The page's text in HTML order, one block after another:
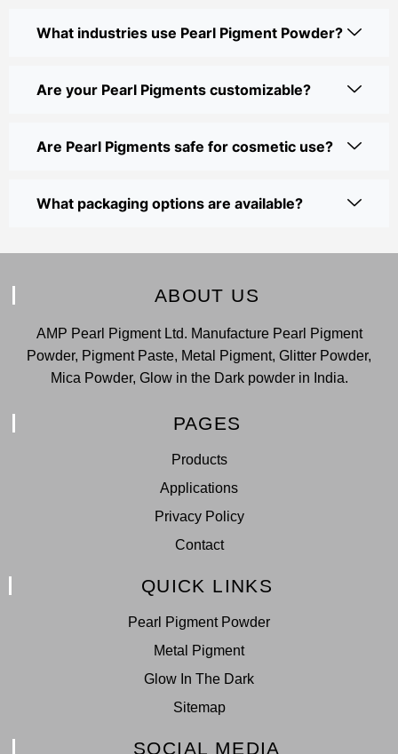
What industries use Pearl Pigment Powder?
Are your Pearl Pigments customizable?
Are Pearl Pigments safe for cosmetic use?
What packaging options are available?
ABOUT US
AMP Pearl Pigment Ltd. Manufacture Pearl Pigment
Powder, Pigment Paste, Metal Pigment, Glitter Powder,
Mica Powder, Glow in the Dark powder in India.
PAGES
Products
Applications
Privacy Policy
Contact
QUICK LINKS
Pearl Pigment Powder
Metal Pigment
Glow In The Dark
Sitemap
SOCIAL MEDIA